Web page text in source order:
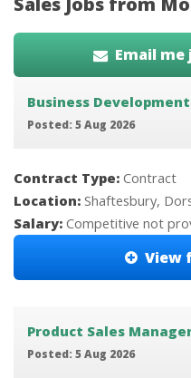
Email
Business
Posted: 5 Aug 2026
Contract Type: Contract
Location: Shaftesbury,
Salary: Competitive not
View
Product Sales
Posted: 5 Aug 2026